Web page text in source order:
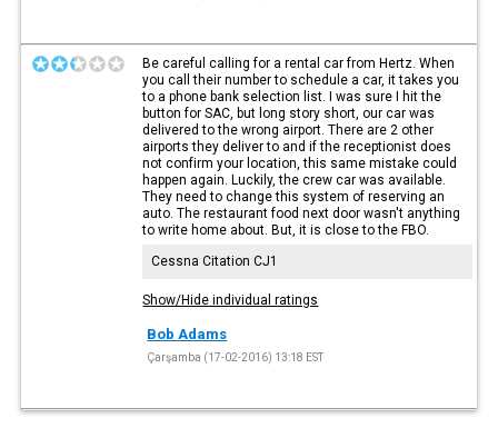
Be careful calling for a rental car from Hertz. When
you call their number to schedule a car, it takes you
to a phone bank selection list. I was sure I hit the
button for SAC, but long story short, our car was
delivered to the wrong airport. There are 2 other
airports they deliver to and if the receptionist does
not confirm your location, this same mistake could
happen again. Luckily, the crew car was available.
They need to change this system of reserving an
auto. The restaurant food next door wasn't anything
to write home about. But, it is close to the FBO.
Cessna Citation CJ1
Show/Hide individual ratings
Bob Adams
Çarşamba (17-02-2016) 13:18 EST